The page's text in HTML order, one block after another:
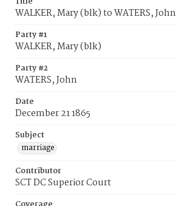
WALKER, Mary (blk) to WATERS, John
Party #1
WALKER, Mary (blk)
Party #2
WATERS, John
Date
December 21 1865
Subject
marriage
Contributor
SCT DC Superior Court